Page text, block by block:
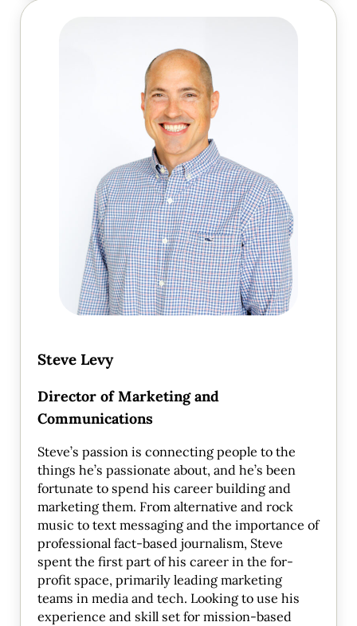
Steve Levy
Director of Marketing and
Communications
Steve’s passion is connecting people to the
things he’s passionate about, and he’s been
fortunate to spend his career building and
marketing them. From alternative and rock
music to text messaging and the importance of
professional fact-based journalism, Steve
spent the first part of his career in the for-
profit space, primarily leading marketing
teams in media and tech. Looking to use his
experience and skill set for mission-based